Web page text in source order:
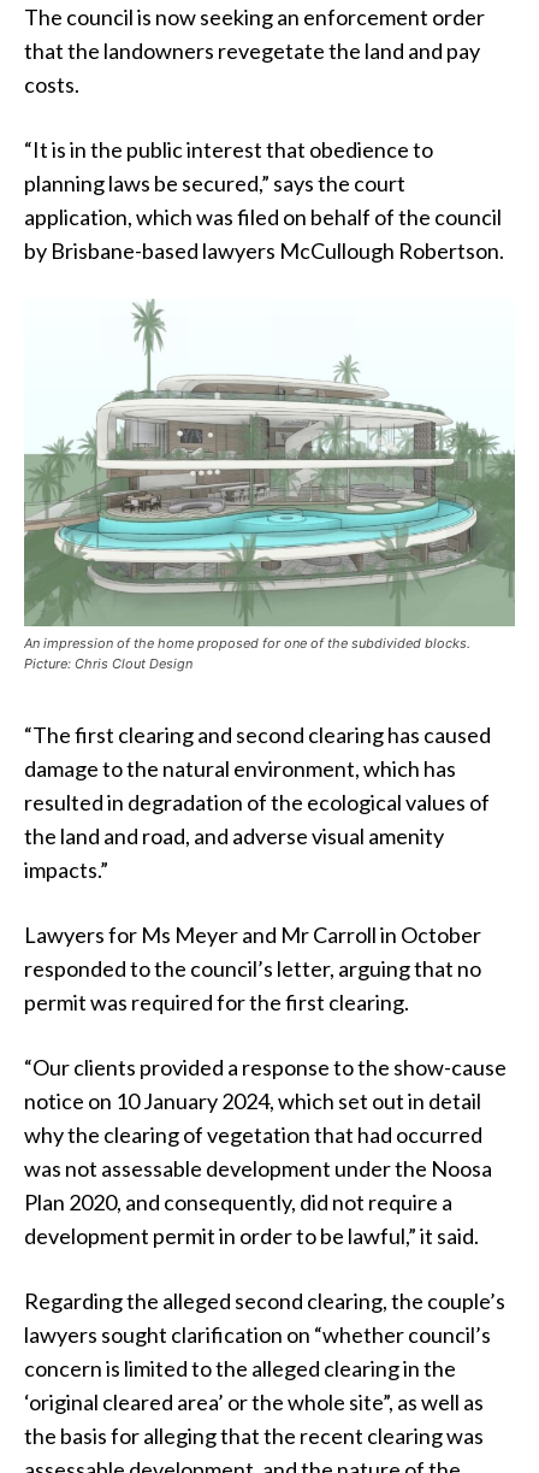
The council is now seeking an enforcement order
that the landowners revegetate the land and pay
costs.
“It is in the public interest that obedience to
planning laws be secured,” says the court
application, which was filed on behalf of the council
by Brisbane-based lawyers McCullough Robertson.
An impression of the home proposed for one of the subdivided blocks.
Picture: Chris Clout Design
“The first clearing and second clearing has caused
damage to the natural environment, which has
resulted in degradation of the ecological values of
the land and road, and adverse visual amenity
impacts.”
Lawyers for Ms Meyer and Mr Carroll in October
responded to the council’s letter, arguing that no
permit was required for the first clearing.
“Our clients provided a response to the show-cause
notice on 10 January 2024, which set out in detail
why the clearing of vegetation that had occurred
was not assessable development under the Noosa
Plan 2020, and consequently, did not require a
development permit in order to be lawful,” it said.
Regarding the alleged second clearing, the couple’s
lawyers sought clarification on “whether council’s
concern is limited to the alleged clearing in the
‘original cleared area’ or the whole site”, as well as
the basis for alleging that the recent clearing was